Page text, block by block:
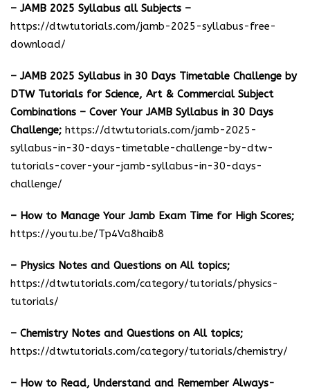
– JAMB 2025 Syllabus all Subjects –
https://dtwtutorials.com/jamb-2025-syllabus-free-
download/
– JAMB 2025 Syllabus in 30 Days Timetable Challenge by
DTW Tutorials for Science, Art & Commercial Subject
Combinations – Cover Your JAMB Syllabus in 30 Days
Challenge; https://dtwtutorials.com/jamb-2025-
syllabus-in-30-days-timetable-challenge-by-dtw-
tutorials-cover-your-jamb-syllabus-in-30-days-
challenge/
– How to Manage Your Jamb Exam Time for High Scores;
https://youtu.be/Tp4Va8haib8
– Physics Notes and Questions on All topics;
https://dtwtutorials.com/category/tutorials/physics-
tutorials/
– Chemistry Notes and Questions on All topics;
https://dtwtutorials.com/category/tutorials/chemistry/
– How to Read, Understand and Remember Always-